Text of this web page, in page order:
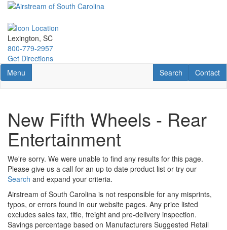
Skip
main
content
Lexington, SC
800-779-2957
Get Directions
Toggle navigation
Menu Contact
Contact
RV Search
Search
New Fifth Wheels - Rear
Entertainment
We're sorry. We were unable to find any results for this page.
Please give us a call for an up to date product list or try our
Search and expand your criteria.
Airstream of South Carolina is not responsible for any misprints,
typos, or errors found in our website pages. Any price listed
excludes sales tax, title, freight and pre-delivery inspection.
Savings percentage based on Manufacturers Suggested Retail